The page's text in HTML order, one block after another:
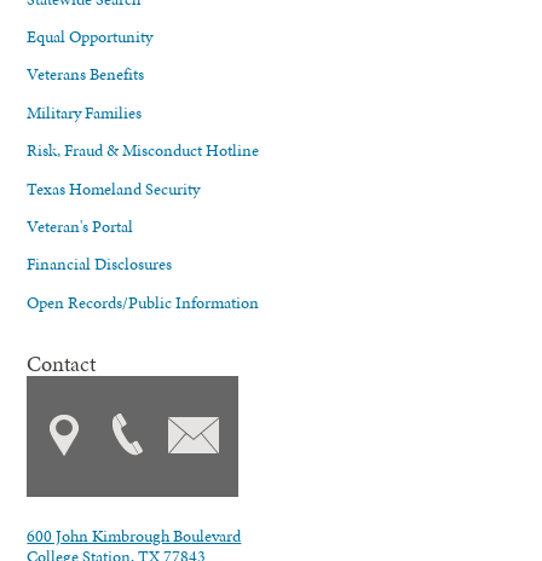
Equal Opportunity
Veterans Benefits
Military Families
Risk, Fraud & Misconduct Hotline
Texas Homeland Security
Veteran's Portal
Financial Disclosures
Open Records/Public Information
Contact
600 John Kimbrough Boulevard
College Station, TX 77843